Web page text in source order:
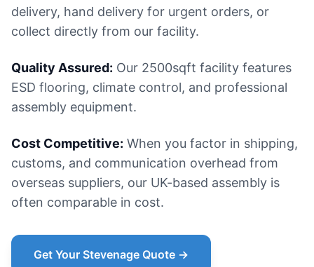
delivery, hand delivery for urgent orders, or
collect directly from our facility.
Quality Assured: Our 2500sqft facility features
ESD flooring, climate control, and professional
assembly equipment.
Cost Competitive: When you factor in shipping,
customs, and communication overhead from
overseas suppliers, our UK-based assembly is
often comparable in cost.
Get Your Stevenage Quote →